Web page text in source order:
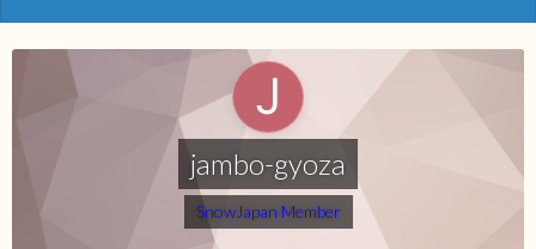
jambo-gyoza
SnowJapan Member